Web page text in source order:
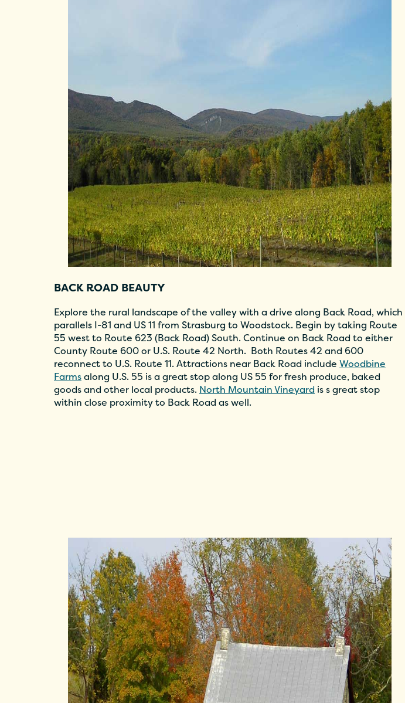
BACK ROAD BEAUTY
Explore the rural landscape of the valley with a drive along Back Road, which
parallels I-81 and US 11 from Strasburg to Woodstock. Begin by taking Route
55 west to Route 623 (Back Road) South. Continue on Back Road to either
County Route 600 or U.S. Route 42 North. Both Routes 42 and 600
reconnect to U.S. Route 11. Attractions near Back Road include Woodbine
Farmsalong U.S. 55 is a great stop along US 55 for fresh produce, baked
goods and other local products. North Mountain Vineyard is s great stop
within close proximity to Back Road as well.